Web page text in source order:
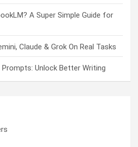
A Super Simple Guide for
Claude & Grok On Real Tasks
Unlock Better Writing